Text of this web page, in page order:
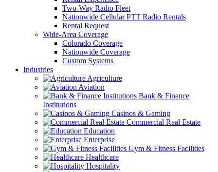
Two-Way Radio Fleet
Nationwide Cellular PTT Radio Rentals
Rental Request
Wide-Area Coverage
Colorado Coverage
Nationwide Coverage
Custom Systems
Industries
Agriculture
Aviation
Bank & Finance
Institutions
Casinos & Gaming
Commercial Real Estate
Education
Enterprise
Gym & Fitness Facilities
Healthcare
Hospitality